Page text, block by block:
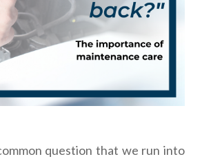
question that we run into